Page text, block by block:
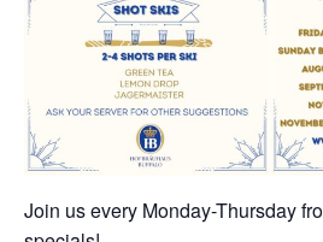
Join us every Monday-Thursday